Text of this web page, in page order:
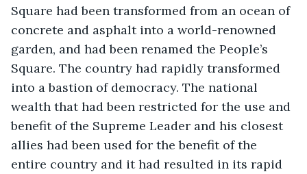
Square had been transformed from an ocean of
concrete and asphalt into a world-renowned
garden, and had been renamed the People’s
Square. The country had rapidly transformed
into a bastion of democracy. The national
wealth that had been restricted for the use and
benefit of the Supreme Leader and his closest
allies had been used for the benefit of the
entire country and it had resulted in its rapid